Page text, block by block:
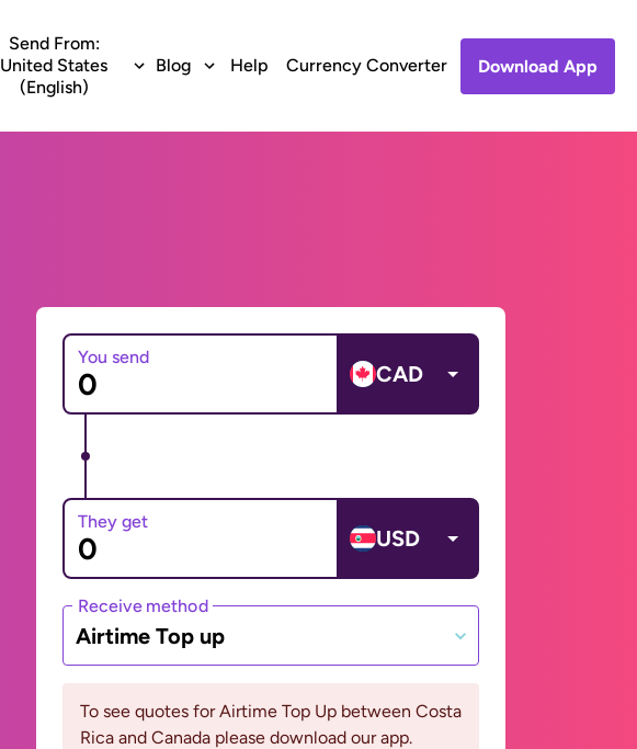
Send From:
United States
(English)
Blog Help Currency Converter Download App
You send
CAD
They get
USD
Receive method
Airtime Top up
To see quotes for Airtime Top Up between Costa
Rica and Canada please download our app.